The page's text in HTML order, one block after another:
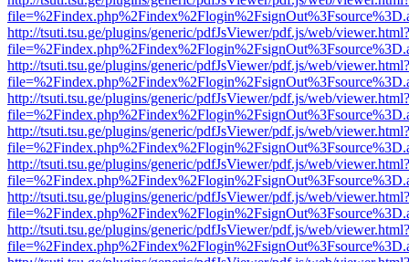
http://tsuti.tsu.ge/plugins/generic/pdfJsViewer/pdf.js/web/viewer.html?
http://tsuti.tsu.ge/plugins/generic/pdfJsViewer/pdf.js/web/viewer.html?
http://tsuti.tsu.ge/plugins/generic/pdfJsViewer/pdf.js/web/viewer.html?
http://tsuti.tsu.ge/plugins/generic/pdfJsViewer/pdf.js/web/viewer.html?
http://tsuti.tsu.ge/plugins/generic/pdfJsViewer/pdf.js/web/viewer.html?
http://tsuti.tsu.ge/plugins/generic/pdfJsViewer/pdf.js/web/viewer.html?
http://tsuti.tsu.ge/plugins/generic/pdfJsViewer/pdf.js/web/viewer.html?